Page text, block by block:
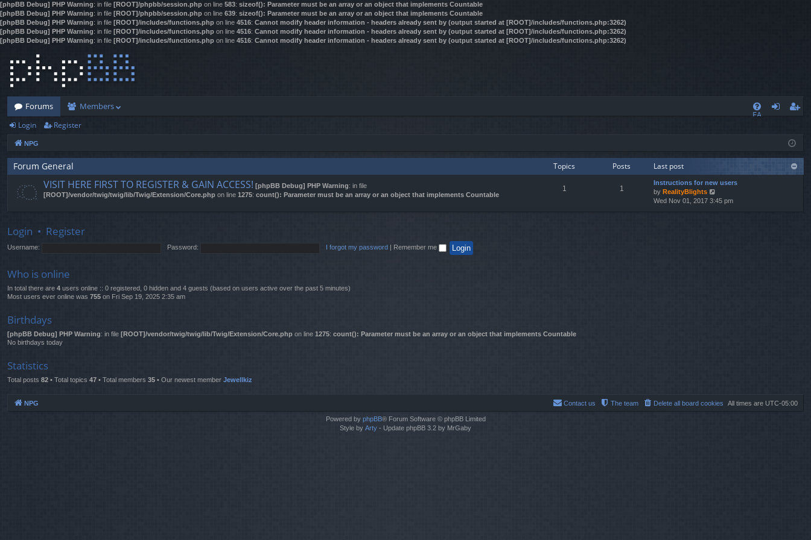
[phpBB Debug] PHP Warning: in file [ROOT]/phpbb/session.php on line 583: sizeof(): Parameter must be an array or an object that implements Countable
[phpBB Debug] PHP Warning: in file [ROOT]/phpbb/session.php on line 639: sizeof(): Parameter must be an array or an object that implements Countable
[phpBB Debug] PHP Warning: in file [ROOT]/includes/functions.php on line 4516: Cannot modify header information - headers already sent by (output started at [ROOT]/includes/functions.php:3262)
[phpBB Debug] PHP Warning: in file [ROOT]/includes/functions.php on line 4516: Cannot modify header information - headers already sent by (output started at [ROOT]/includes/functions.php:3262)
[phpBB Debug] PHP Warning: in file [ROOT]/includes/functions.php on line 4516: Cannot modify header information - headers already sent by (output started at [ROOT]/includes/functions.php:3262)
Forums Members
FA
ist
er
Login Register
NPG
Forum General Topics Posts Last post
VISIT HERE FIRST TO REGISTER & GAIN ACCESS! [phpBB Debug] PHP Warning: in file
[ROOT]/vendor/twig/twig/lib/Twig/Extension/Core.php on line 1275: count(): Parameter must be an array or an object that implements Countable
1 1
Instructions for new users
by RealityBlights
i
Wed Nov 01, 2017 3:45 pm
Login • Register
Username: Password: I forgot my password Remember me
Who is online
In total there are 4 users online :: 0 registered, 0 hidden and 4 guests (based on users active over the past 5 minutes)
Most users ever online was 755 on Fri Sep 19, 2025 2:35 am
Birthdays
[phpBB Debug] PHP Warning: in file [ROOT]/vendor/twig/twig/lib/Twig/Extension/Core.php on line 1275: count(): Parameter must be an array or an object that implements Countable
No birthdays today
Statistics
Total posts 82 • Total topics 47 • Total members 35 • Our newest member Jewellkiz
NPG All times are UTC-05:00
Delete all board cookies
The team
Contact us
Powered by phpBB® Forum Software © phpBB Limited
Style by Arty - Update phpBB 3.2 by MrGaby